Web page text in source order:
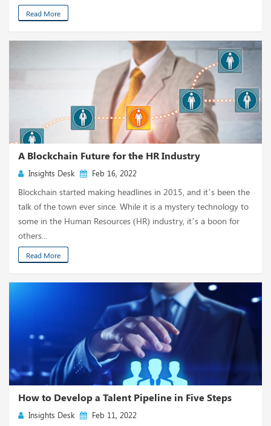
Read More
A Blockchain Future for the HR Industry
Insights Desk Feb 16, 2022
Blockchain started making headlines in 2015, and it’s been the
talk of the town ever since. While it is a mystery technology to
some in the Human Resources (HR) industry, it’s a boon for
others...
Read More
How to Develop a Talent Pipeline in Five Steps
Insights Desk Feb 11, 2022